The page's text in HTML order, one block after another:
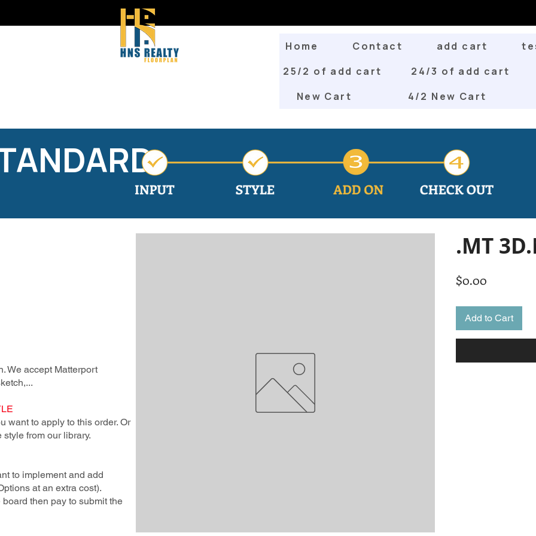
Home Contact add cart
25/2 of add cart
24/3 of add cart
New Cart
4/2 New Cart
We accept Matterport
want to apply to this order. Or
from our library.
to implement and add
at an extra cost).
then pay to submit the
.MT
$0.00
Add to Cart